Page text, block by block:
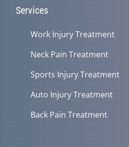
Services
Work Injury Treatment
Neck Pain Treatment
Sports Injury Treatment
Auto Injury Treatment
Back Pain Treatment